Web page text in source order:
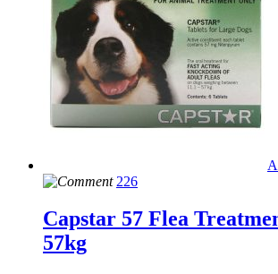
226
Capstar 57 Flea
57kg